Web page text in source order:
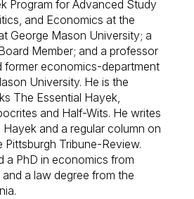
Program for Advanced Study
and Economics at the
George Mason University; a
Member; and a professor
former economics-department
University. He is the
The Essential Hayek,
and Half-Wits. He writes
and a regular column on
Tribune-Review.
a PhD in economics from
a law degree from the